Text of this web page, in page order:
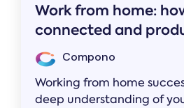
Work from home:
connected and
Compono
Working from home
deep understanding of